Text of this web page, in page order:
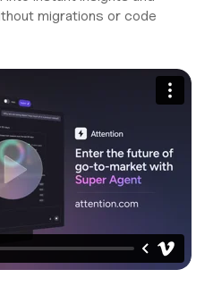
migrations or code